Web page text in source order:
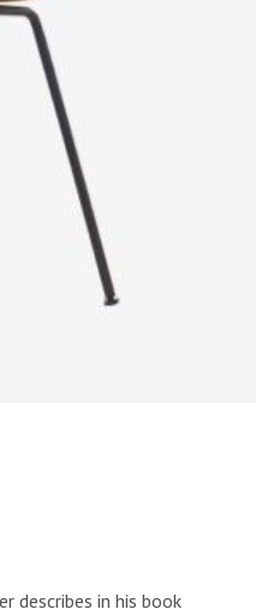
describes in his book